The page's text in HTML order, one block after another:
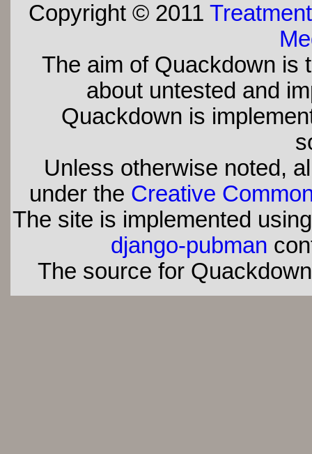
Copyright © 2011
The aim of Quackdown is
about untested and
Quackdown is
Unless otherwise noted,
under the Creative
The site is implemented
django-pubman
The source for